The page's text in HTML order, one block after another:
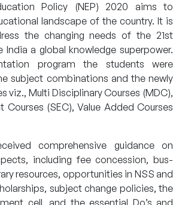
Policy (NEP) 2020 aims to
landscape of the country. It is
the changing needs of the 21st
India a global knowledge superpower.
program the students were
subject combinations and the newly
viz., Multi Disciplinary Courses (MDC),
Courses (SEC), Value Added Courses
comprehensive guidance on
including fee concession, bus-
resources, opportunities in NSS and
subject change policies, the
cell, and the essential Do’s and